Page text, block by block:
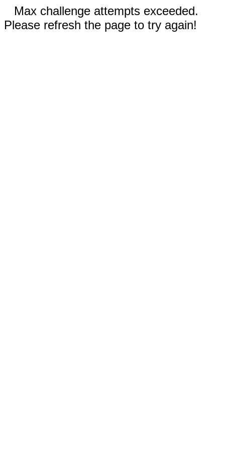
Max challenge attempts exceeded.
Please refresh the page to try again!